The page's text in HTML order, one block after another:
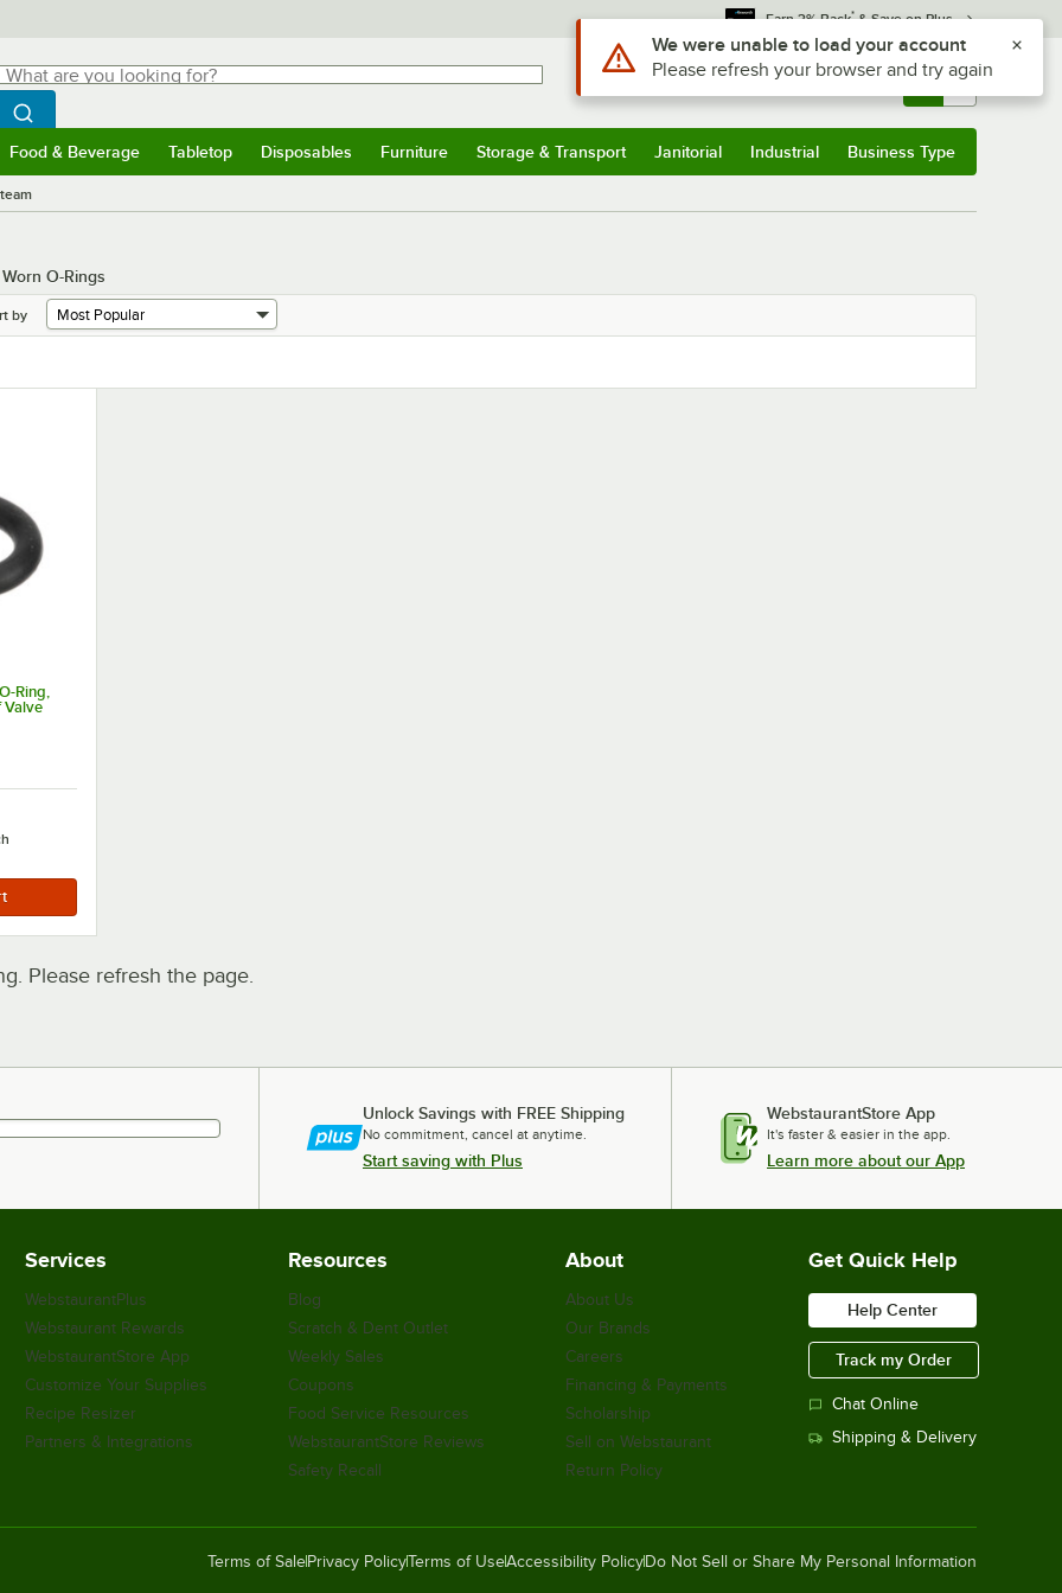
Earn 3% Back* & Save on Plus
are you looking for?
typing for results.
Search WebstaurantStore
Sign In Returns & 0
Food & Beverage Tabletop Disposables Furniture Storage & Transport Janitorial Industrial Business Type
O-Rings
by
Ring,
Valve
Please refresh the page.
Unlock Savings with FREE Shipping
No commitment, cancel at anytime.
Start saving with Plus
WebstaurantStore App
It's faster & easier in the app.
Learn more about our App
Services
WebstaurantPlus
Webstaurant Rewards
WebstaurantStore App
Customize Your Supplies
Recipe Resizer
Partners & Integrations
Resources
Blog
Scratch & Dent Outlet
Weekly Sales
Coupons
Food Service Resources
WebstaurantStore Reviews
Safety Recall
About
About Us
Our Brands
Careers
Financing & Payments
Scholarship
Sell on Webstaurant
Return Policy
Get Quick Help
Help Center
Track my Order
Chat Online
Shipping & Delivery
Terms of SalePrivacy PolicyTerms of UseAccessibility PolicyDo Not Sell or Share My Personal Information
Use Alt or Option plus Z to reach the notifications list
We were unable to load your account
Please refresh your browser and try again